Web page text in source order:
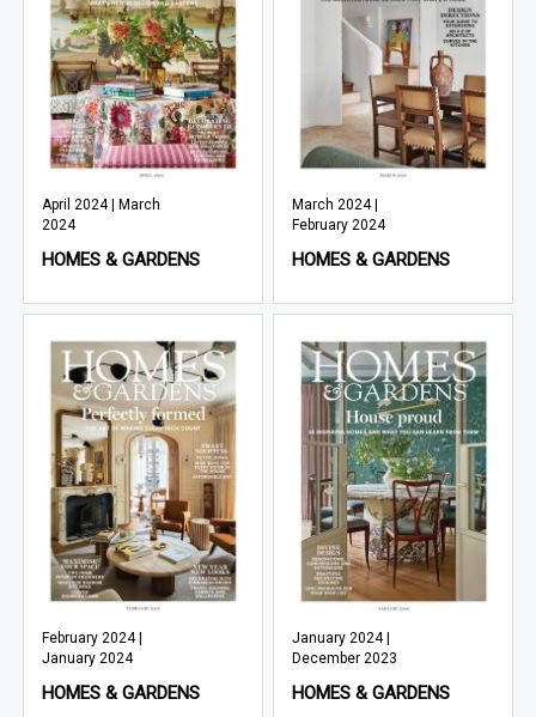
April 2024 | March
2024
HOMES & GARDENS
March 2024 |
February 2024
HOMES & GARDENS
February 2024 |
January 2024
HOMES & GARDENS
January 2024 |
December 2023
HOMES & GARDENS